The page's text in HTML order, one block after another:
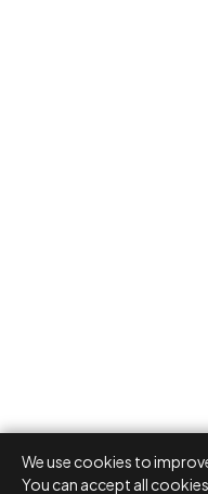
We use cookies to
You can accept all